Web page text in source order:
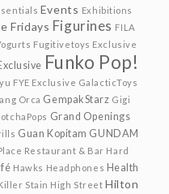
Events Exhibitions
Fridays Figurines FILA
Fugitivetoys Exclusive
Funko Pop!
FYE Exclusive GalacticToys
Orca GempakStarz Gigi
Grand Openings
Guan Kopitam GUNDAM
Restaurant & Bar Hard
Hawks Headphones Health
Stain High Street Hilton